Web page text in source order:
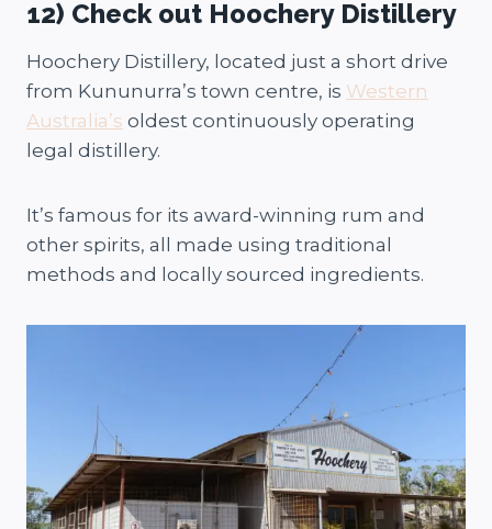
12) Check out Hoochery Distillery
Hoochery Distillery, located just a short drive
from Kununurra’s town centre, is Western
Australia’s oldest continuously operating
legal distillery.
It’s famous for its award-winning rum and
other spirits, all made using traditional
methods and locally sourced ingredients.